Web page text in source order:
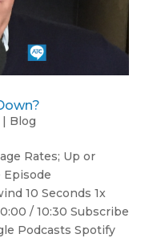
| Blog
Rates; Up or
Episode
10 Seconds 1x
/ 10:30 Subscribe
Podcasts Spotify